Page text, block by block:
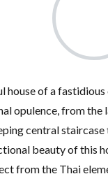
house of a
opulence, from
central
beauty of this
from the Thai